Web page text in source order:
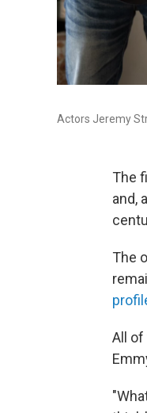
Actors Jeremy
The
and,
The
All of